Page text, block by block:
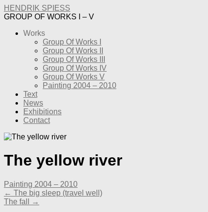
HENDRIK SPIESS
GROUP OF WORKS I – V
Works
Group Of Works I
Group Of Works II
Group Of Works III
Group Of Works IV
Group Of Works V
Painting 2004 – 2010
Text
News
Exhibitions
Contact
The yellow river
Painting 2004 – 2010
← The big sleep (travel well)
The fall →